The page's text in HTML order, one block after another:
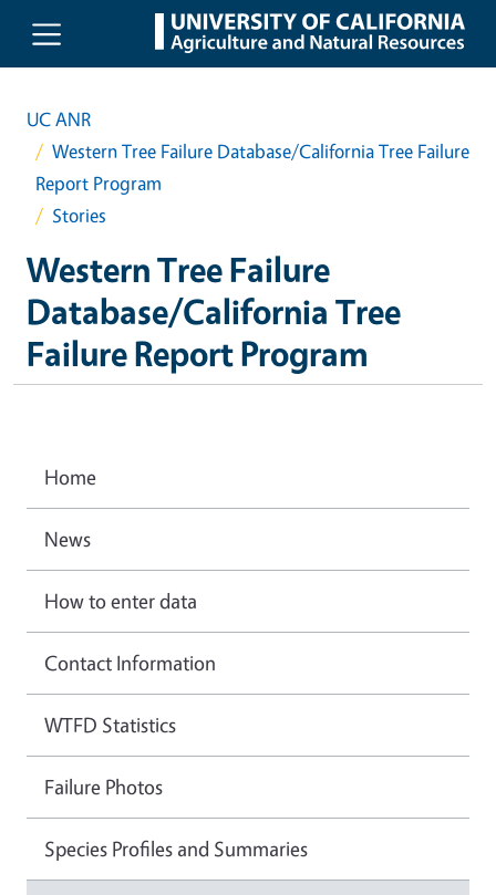
Skip to main content
UC ANR
Western Tree Failure Database/California Tree Failure
Report Program
Stories
Western Tree Failure
Database/California Tree
Failure Report Program
Home
News
How to enter data
Contact Information
WTFD Statistics
Failure Photos
Species Profiles and Summaries